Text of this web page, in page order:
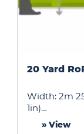
Yard
(18.3m3)
20 Yard
Width: 2m
1in)…
» View